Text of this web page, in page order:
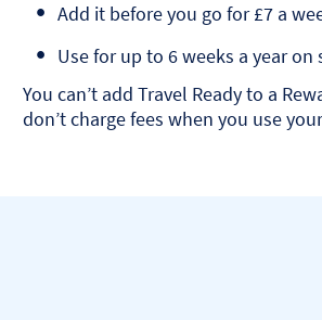
Add it before you go for £7 a
Use for up to 6 weeks a year
You can’t add Travel Ready to a
don’t charge fees when you use